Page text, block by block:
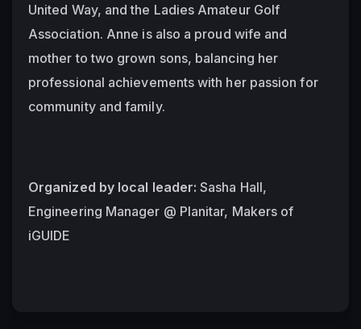
United Way, and the Ladies Amateur Golf
Association. Anne is also a proud wife and
mother to two grown sons, balancing her
professional achievements with her passion for
community and family.
Organized by local leader: Sasha Hall,
Engineering Manager @ Planitar, Makers of
iGUIDE